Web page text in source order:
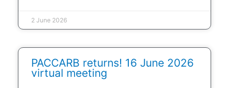
2 June 2026
PACCARB returns! 16 June 2026
virtual meeting